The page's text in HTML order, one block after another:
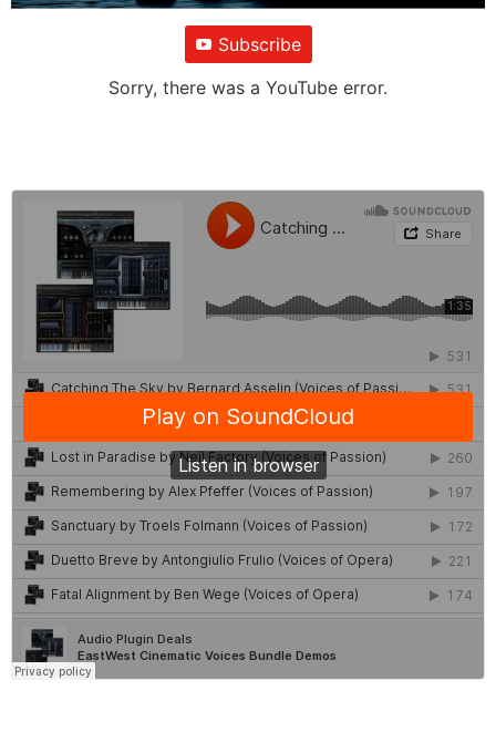
Subscribe
Sorry, there was a YouTube error.